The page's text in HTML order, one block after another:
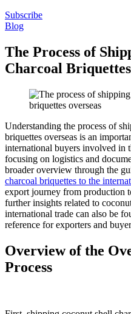
Subscribe
Blog
The Process of
Charcoal
Understanding the process of
briquettes overseas is an
international buyers involved in
focusing on logistics and
broader overview through the
charcoal briquettes to the
export journey from production
further insights related to
international trade can also be
reference for exporters and
Overview of the
Process